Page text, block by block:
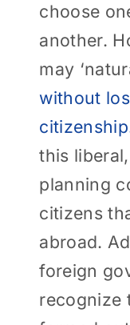
choose
another.
may
without
this
planning
citizens
abroad.
foreign
recognize